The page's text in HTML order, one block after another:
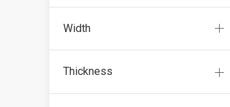
Width
Thickness